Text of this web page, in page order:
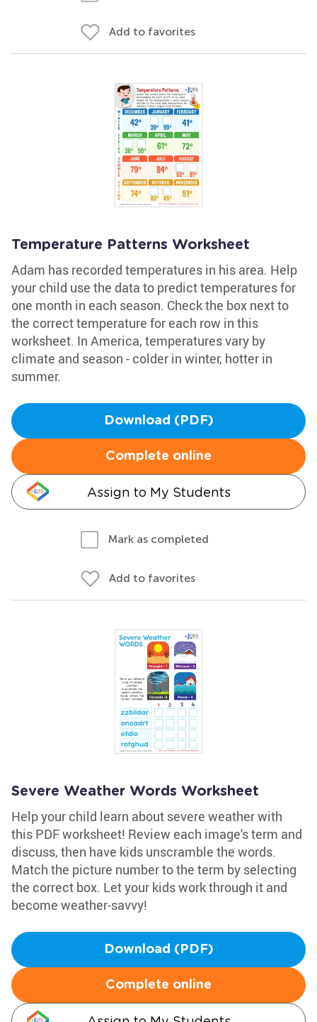
Add to favorites
Temperature Patterns Worksheet
Adam has recorded temperatures in his area. Help
your child use the data to predict temperatures for
one month in each season. Check the box next to
the correct temperature for each row in this
worksheet. In America, temperatures vary by
climate and season - colder in winter, hotter in
summer.
Download (PDF)
Complete online
Assign to My Students
Mark as completed
Add to favorites
Severe Weather Words Worksheet
Help your child learn about severe weather with
this PDF worksheet! Review each image's term and
discuss, then have kids unscramble the words.
Match the picture number to the term by selecting
the correct box. Let your kids work through it and
become weather-savvy!
Download (PDF)
Complete online